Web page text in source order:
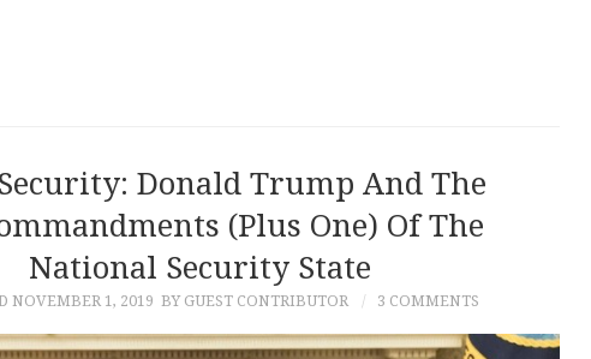
Donald Trump And The
(Plus One) Of The
National Security State
NOVEMBER 1, 2019 BY GUEST CONTRIBUTOR 3 COMMENTS